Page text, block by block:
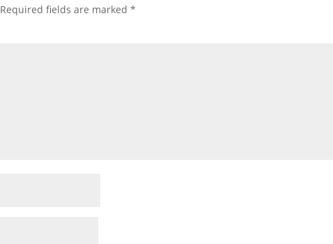
Required fields are marked*